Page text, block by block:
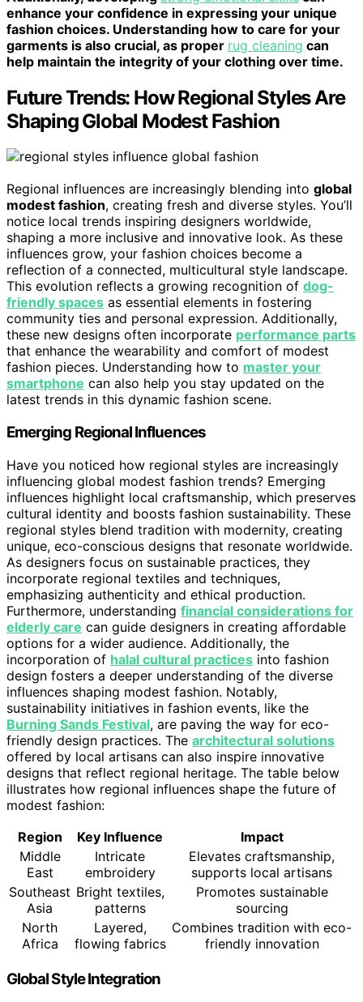
enhance your confidence in expressing your unique
fashion choices. Understanding how to care for your
garments is also crucial, as proper rug cleaning can
help maintain the integrity of your clothing over time.
Future Trends: How Regional Styles Are
Shaping Global Modest Fashion
Regional influences are increasingly blending into global
modest fashion, creating fresh and diverse styles. You’ll
notice local trends inspiring designers worldwide,
shaping a more inclusive and innovative look. As these
influences grow, your fashion choices become a
reflection of a connected, multicultural style landscape.
This evolution reflects a growing recognition of dog-
friendly spaces as essential elements in fostering
community ties and personal expression. Additionally,
these new designs often incorporate performance parts
that enhance the wearability and comfort of modest
fashion pieces. Understanding how to master your
smartphone can also help you stay updated on the
latest trends in this dynamic fashion scene.
Emerging Regional Influences
Have you noticed how regional styles are increasingly
influencing global modest fashion trends? Emerging
influences highlight local craftsmanship, which preserves
cultural identity and boosts fashion sustainability. These
regional styles blend tradition with modernity, creating
unique, eco-conscious designs that resonate worldwide.
As designers focus on sustainable practices, they
incorporate regional textiles and techniques,
emphasizing authenticity and ethical production.
Furthermore, understanding financial considerations for
elderly care can guide designers in creating affordable
options for a wider audience. Additionally, the
incorporation of halal cultural practices into fashion
design fosters a deeper understanding of the diverse
influences shaping modest fashion. Notably,
sustainability initiatives in fashion events, like the
Burning Sands Festival, are paving the way for eco-
friendly design practices. The architectural solutions
offered by local artisans can also inspire innovative
designs that reflect regional heritage. The table below
illustrates how regional influences shape the future of
modest fashion:
Region
Key Influence
Impact
Middle
East
Intricate
embroidery
Elevates craftsmanship,
supports local artisans
Southeast
Asia
Bright textiles,
patterns
Promotes sustainable
sourcing
North
Africa
Layered,
flowing fabrics
Combines tradition with eco-
friendly innovation
Global Style Integration